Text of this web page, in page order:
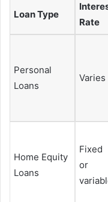
Loan Type
Rate
Personal
Loans
Varies
Home Equity
Loans
Fixed
or